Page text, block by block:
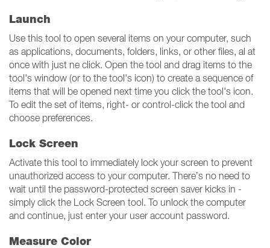
Launch
Use this tool to open several items on your computer, such
as applications, documents, folders, links, or other files, al at
once with just ne click. Open the tool and drag items to the
tool's window (or to the tool's icon) to create a sequence of
items that will be opened next time you click the tool's icon.
To edit the set of items, right- or control-click the tool and
choose preferences.
Lock Screen
Activate this tool to immediately lock your screen to prevent
unauthorized access to your computer. There’s no need to
wait until the password-protected screen saver kicks in -
simply click the Lock Screen tool. To unlock the computer
and continue, just enter your user account password.
Measure Color